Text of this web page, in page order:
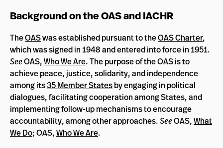
Background on the OAS and IACHR
TheOASwas established pursuant to theOAS Charter,
which was signed in 1948 and entered into force in 1951.
SeeOAS,Who We Are. The purpose of the OAS is to
achieve peace, justice, solidarity, and independence
among its35 Member Statesby engaging in political
dialogues, facilitating cooperation among States, and
implementing follow-up mechanisms to encourage
accountability, among other approaches.SeeOAS,What
We Do; OAS,Who We Are.